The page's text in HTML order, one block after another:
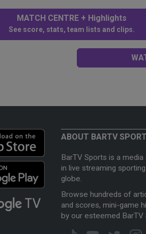
MATCH CENTRE + Highlights
See score, stats, team lists and clips.
ABOUT BARTV
BarTV Sports is a
in live streaming
globe.
Browse hundreds of
and scores, mini-game
by our esteemed BarTV